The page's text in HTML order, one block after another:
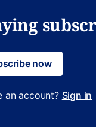
now
an account? Sign in